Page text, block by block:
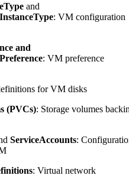
and
: VM configuration
and
: VM preference
for VM disks
(PVCs): Storage volumes
ServiceAccounts:
: Virtual network